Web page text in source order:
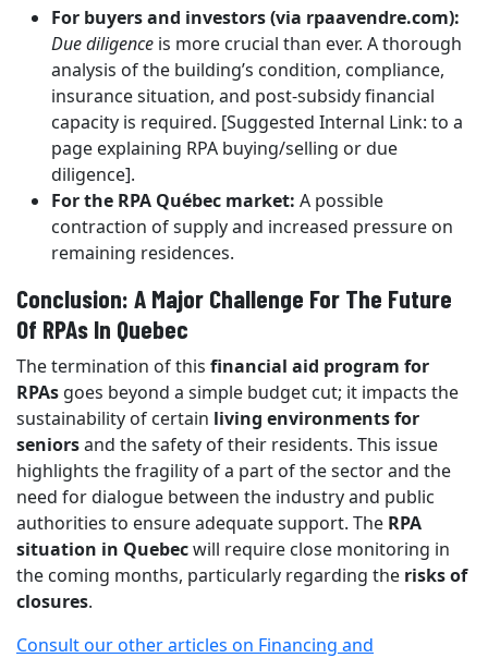
For buyers and investors (via rpaavendre.com):
Due diligence is more crucial than ever. A thorough
analysis of the building’s condition, compliance,
insurance situation, and post-subsidy financial
capacity is required. [Suggested Internal Link: to a
page explaining RPA buying/selling or due
diligence].
For the RPA Québec market: A possible
contraction of supply and increased pressure on
remaining residences.
Conclusion: A Major Challenge For The Future
Of RPAs In Quebec
The termination of this financial aid program for
RPAs goes beyond a simple budget cut; it impacts the
sustainability of certain living environments for
seniorsand the safety of their residents. This issue
highlights the fragility of a part of the sector and the
need for dialogue between the industry and public
authorities to ensure adequate support. The RPA
situation in Quebecwill require close monitoring in
the coming months, particularly regarding the risks of
closures.
Consult our other articles on Financing and